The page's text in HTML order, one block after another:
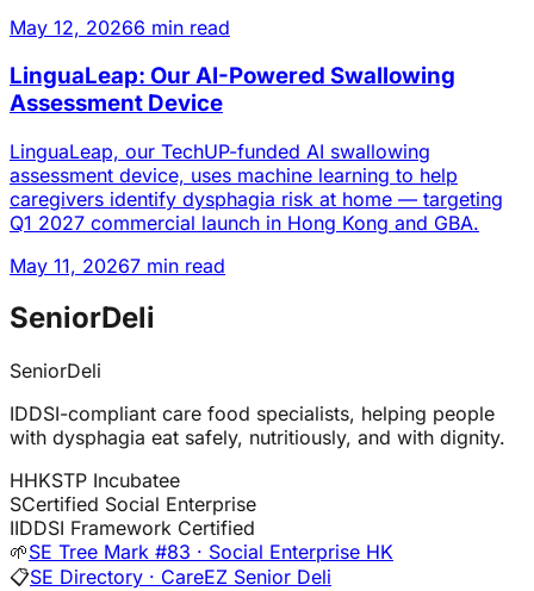
May 12, 20266 min read
LinguaLeap: Our AI-Powered Swallowing
Assessment Device
LinguaLeap, our TechUP-funded AI swallowing
assessment device, uses machine learning to help
caregivers identify dysphagia risk at home — targeting
Q1 2027 commercial launch in Hong Kong and GBA.
May 11, 20267 min read
SeniorDeli
SeniorDeli
IDDSI-compliant care food specialists, helping people
with dysphagia eat safely, nutritiously, and with dignity.
HHKSTP Incubatee
SCertified Social Enterprise
IIDDSI Framework Certified
🌱SE Tree Mark #83 · Social Enterprise HK
📋SE Directory · CareEZ Senior Deli